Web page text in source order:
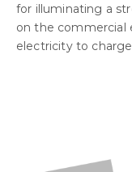
for illuminating a
on the commercial
electricity to